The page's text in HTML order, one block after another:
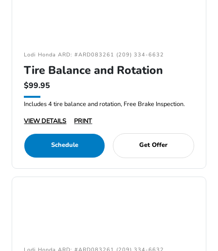
Lodi Honda ARD: #ARD083261 (209) 334-6632
Tire Balance and Rotation
$99.95
Includes 4 tire balance and rotation, Free Brake Inspection.
VIEW DETAILS
PRINT
Schedule Get Offer